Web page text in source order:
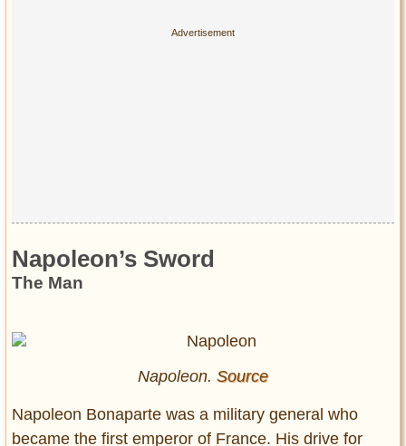
Napoleon’s Sword
The Man
Napoleon. Source
Napoleon Bonaparte was a military general who
became the first emperor of France. His drive for